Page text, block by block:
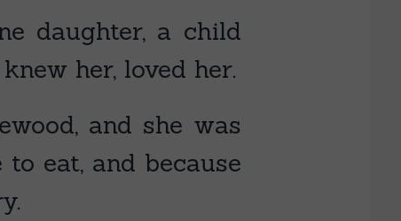
daughter, a child
her, loved her.
and she was
eat, and because